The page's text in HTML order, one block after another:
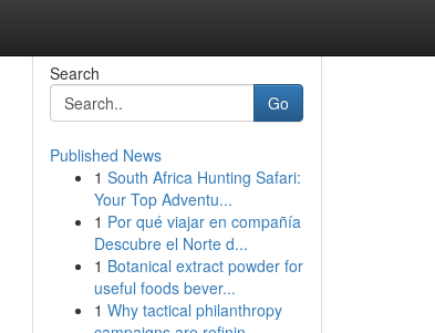
Search
Go
Published News
1 South Africa Hunting Safari:
Your Top Adventu...
1 Por qué viajar en compañía
Descubre el Norte d...
1 Botanical extract powder for
useful foods bever...
1 Why tactical philanthropy